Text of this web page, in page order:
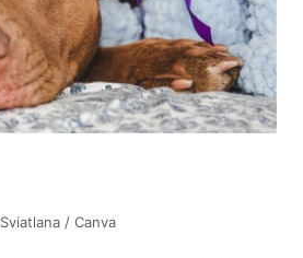
Sviatlana / Canva